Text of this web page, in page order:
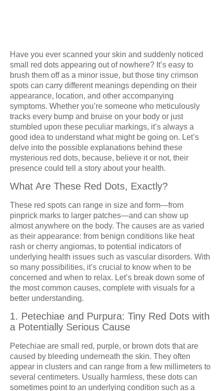
Have you ever scanned your skin and suddenly noticed
small red dots appearing out of nowhere? It’s easy to
brush them off as a minor issue, but those tiny crimson
spots can carry different meanings depending on their
appearance, location, and other accompanying
symptoms. Whether you’re someone who meticulously
tracks every bump and bruise on your body or just
stumbled upon these peculiar markings, it’s always a
good idea to understand what might be going on. Let’s
delve into the possible explanations behind these
mysterious red dots, because, believe it or not, their
presence could tell a story about your health.
What Are These Red Dots, Exactly?
These red spots can range in size and form—from
pinprick marks to larger patches—and can show up
almost anywhere on the body. The causes are as varied
as their appearance: from benign conditions like heat
rash or cherry angiomas, to potential indicators of
underlying health issues such as vascular disorders. With
so many possibilities, it’s crucial to know when to be
concerned and when to relax. Let’s break down some of
the most common causes, complete with visuals for a
better understanding.
1. Petechiae and Purpura: Tiny Red Dots with
a Potentially Serious Cause
Petechiae are small red, purple, or brown dots that are
caused by bleeding underneath the skin. They often
appear in clusters and can range from a few millimeters to
several centimeters. Usually harmless, these dots can
sometimes point to an underlying condition such as a